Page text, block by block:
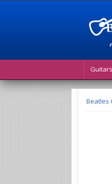
Guitars
Beatles